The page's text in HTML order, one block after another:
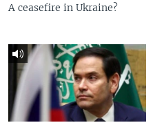
A ceasefire in Ukraine?